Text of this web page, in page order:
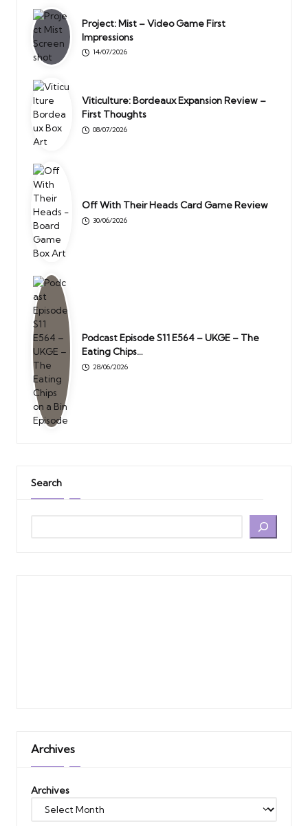
Project: Mist – Video Game First
Impressions
14/07/2026
Viticulture: Bordeaux Expansion Review –
First Thoughts
08/07/2026
Off With Their Heads Card Game Review
30/06/2026
Podcast Episode S11 E564 – UKGE – The
Eating Chips…
28/06/2026
Search
Archives
Archives